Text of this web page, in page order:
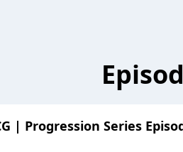
| Progression Series